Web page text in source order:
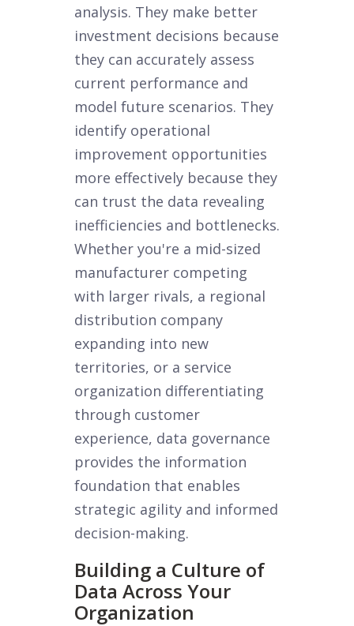
analysis. They make better
investment decisions because
they can accurately assess
current performance and
model future scenarios. They
identify operational
improvement opportunities
more effectively because they
can trust the data revealing
inefficiencies and bottlenecks.
Whether you're a mid-sized
manufacturer competing
with larger rivals, a regional
distribution company
expanding into new
territories, or a service
organization differentiating
through customer
experience, data governance
provides the information
foundation that enables
strategic agility and informed
decision-making.
Building a Culture of
Data Across Your
Organization